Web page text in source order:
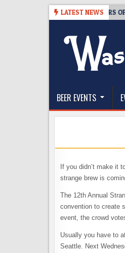
LATEST NEWS
TAPROOM – 10 YEARS OF
The
BEER EVENTS
If you didn’t make it
strange brew is
The 12th Annual
convention to create
event, the crowd
Usually you have to
Seattle. Next